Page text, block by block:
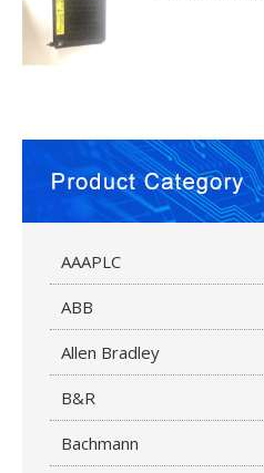
AAAPLC
ABB
Allen Bradley
B&R
Bachmann